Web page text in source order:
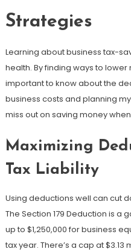
Strategies
Learning about business tax-
health. By finding ways to lower
important to know about the
business costs and planning
miss out on saving money
Maximizing
Tax Liability
Using deductions well can cut
The Section 179 Deduction is a
up to $1,250,000 for business
tax year. There’s a cap at